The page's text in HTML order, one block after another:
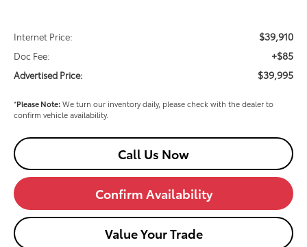
Internet Price: $39,910
Doc Fee: +$85
Advertised Price: $39,995
*Please Note:We turn our inventory daily, please check with the dealer to
confirm vehicle availability.
Call Us Now
Confirm Availability
Value Your Trade